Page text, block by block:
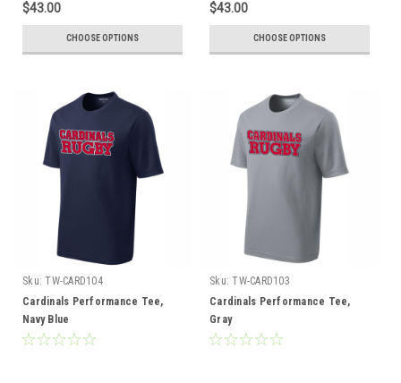
$43.00
CHOOSE OPTIONS
$43.00
CHOOSE OPTIONS
Sku: TW-CARD104
Cardinals Performance Tee,
Navy Blue
Sku: TW-CARD103
Cardinals Performance Tee,
Gray